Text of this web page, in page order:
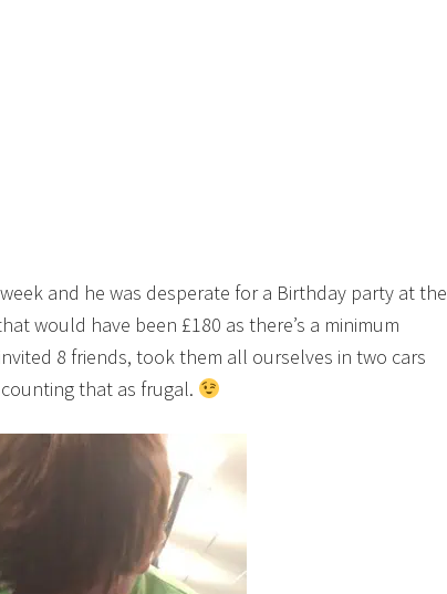
and he was desperate for a Birthday party at the
would have been £180 as there’s a minimum
8 friends, took them all ourselves in two cars
that as frugal.